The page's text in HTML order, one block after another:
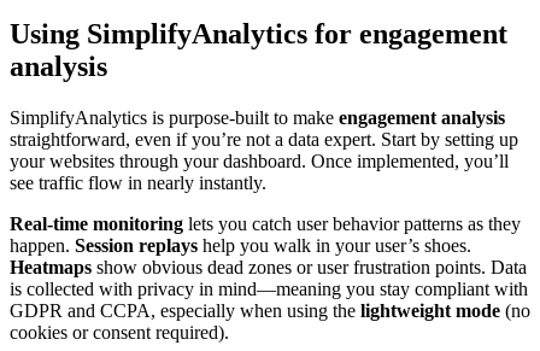
Using SimplifyAnalytics for engagement
analysis
SimplifyAnalytics is purpose-built to make engagement analysis
straightforward, even if you’re not a data expert. Start by setting up
your websites through your dashboard. Once implemented, you’ll
see traffic flow in nearly instantly.
Real-time monitoring lets you catch user behavior patterns as they
happen. Session replays help you walk in your user’s shoes.
Heatmaps show obvious dead zones or user frustration points. Data
is collected with privacy in mind—meaning you stay compliant with
GDPR and CCPA, especially when using the lightweight mode (no
cookies or consent required).